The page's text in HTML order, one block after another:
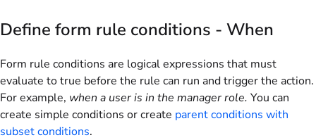
Define form rule conditions - When
Form rule conditions are logical expressions that must
evaluate to true before the rule can run and trigger the action.
For example, when a user is in the manager role. You can
create simple conditions or create parent conditions with
subset conditions.